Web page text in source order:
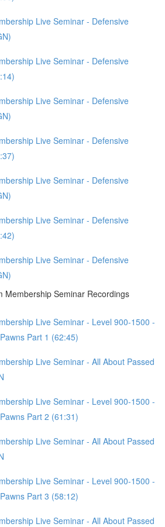
Live Seminar - Defensive
Live Seminar - Defensive
Live Seminar - Defensive
Live Seminar - Defensive
Live Seminar - Defensive
Live Seminar - Defensive
Live Seminar - Defensive
Membership Seminar Recordings
Live Seminar - Level 900-1500 -
Part 1 (62:45)
Live Seminar - All About Passed
Live Seminar - Level 900-1500 -
Part 2 (61:31)
Live Seminar - All About Passed
Live Seminar - Level 900-1500 -
Part 3 (58:12)
Live Seminar - All About Passed